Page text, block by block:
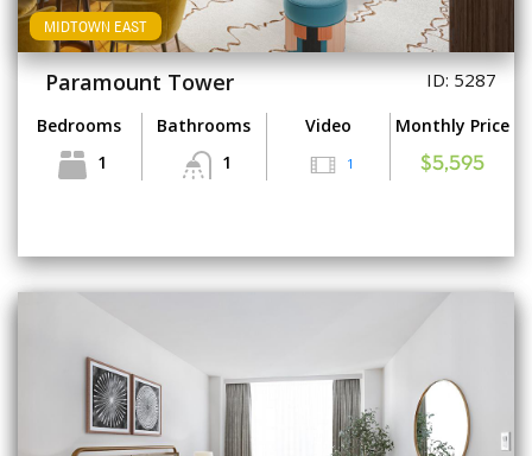
MIDTOWN EAST
Paramount Tower ID: 5287
Bedrooms
1
Bathrooms
1
Video
1
Monthly Price
$5,595